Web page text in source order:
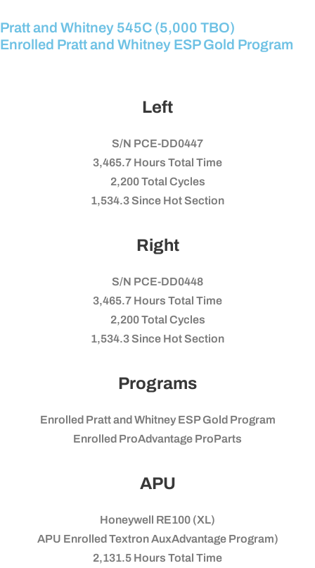
Pratt and Whitney 545C (5,000 TBO)
Enrolled Pratt and Whitney ESP Gold Program
Left
S/N PCE-DD0447
3,465.7 Hours Total Time
2,200 Total Cycles
1,534.3 Since Hot Section
Right
S/N PCE-DD0448
3,465.7 Hours Total Time
2,200 Total Cycles
1,534.3 Since Hot Section
Programs
Enrolled Pratt and Whitney ESP Gold Program
Enrolled ProAdvantage ProParts
APU
Honeywell RE100 (XL)
APU Enrolled Textron AuxAdvantage Program)
2,131.5 Hours Total Time